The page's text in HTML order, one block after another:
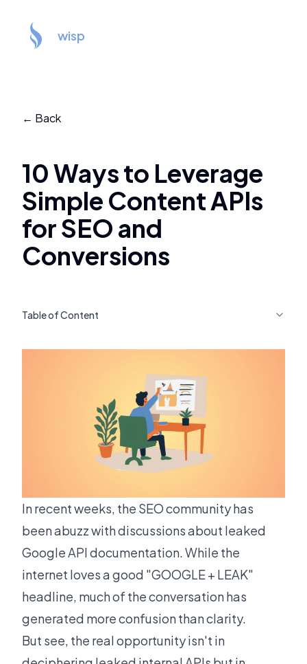
wisp
← Back
10 Ways to Leverage
Simple Content APIs
for SEO and
Conversions
Table of Content
In recent weeks, the SEO community has
been abuzz with discussions about leaked
Google API documentation. While the
internet loves a good "GOOGLE + LEAK"
headline, much of the conversation has
generated more confusion than clarity.
But see, the real opportunity isn't in